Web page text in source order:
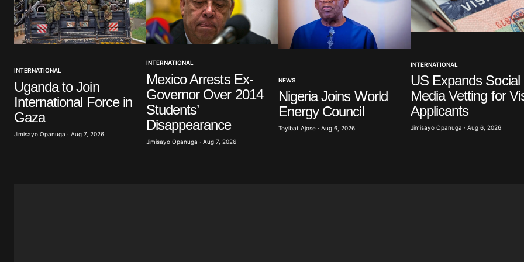
Your Name* Your E-mail *
Save my name, email, and website in this
browser for the next time I comment.
Submit Comment
INTERNATIONAL
Uganda to Join
International Force in
Gaza
Jimisayo Opanuga · Aug 7, 2026
INTERNATIONAL
Mexico Arrests Ex-
Governor Over 2014
Students’
Disappearance
Jimisayo Opanuga · Aug 7, 2026
NEWS
Nigeria Joins World
Energy Council
Toyibat Ajose · Aug 6, 2026
INTERNATIONAL
US Expands Social
Media Vetting for
Applicants
Jimisayo Opanuga · Aug 6, 2026